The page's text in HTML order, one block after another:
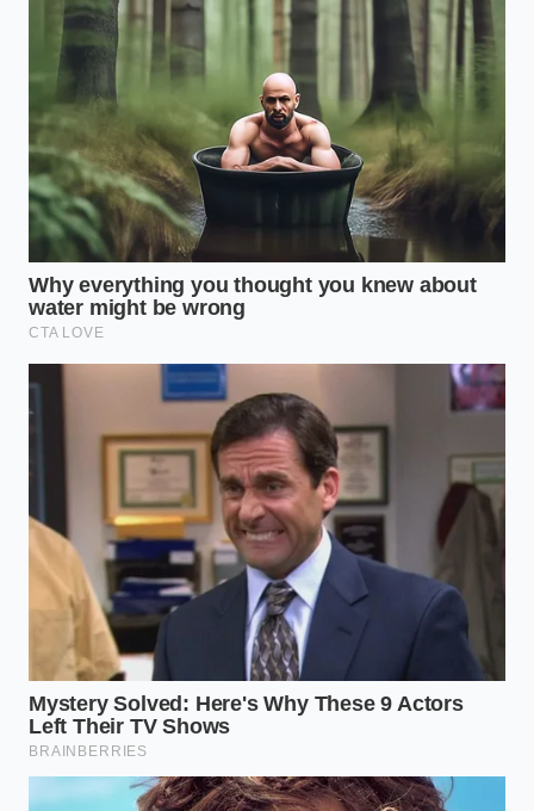
have to stop thinking of video as a movie and start
seeing it as a data packet. Most drivers believe a
dashcam is like a digital eyeball, but in the eyes of a
defense attorney, it’s more like breathing through
a pillow
—the signal is muffled and distorted. If a
camera doesn’t timestamp the footage using a
synchronized GPS clock, or if it fails to embed G-
sensor ‘event’ metadata directly into the file header,
it’s often tossed out as unreliable evidence.